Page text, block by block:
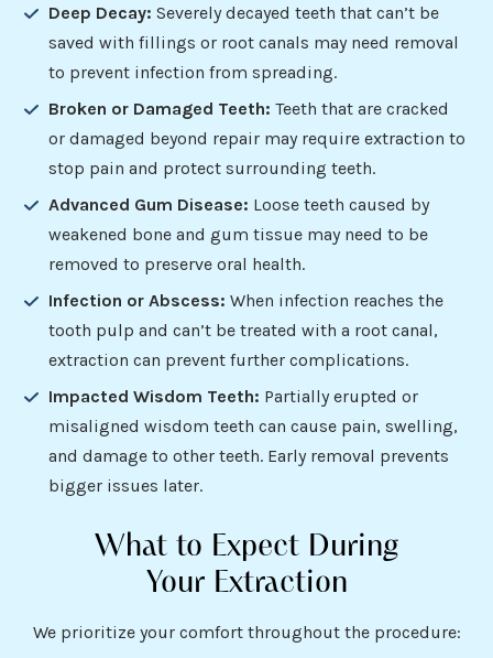
Deep Decay: Severely decayed teeth that can’t be
saved with fillings or root canals may need removal
to prevent infection from spreading.
Broken or Damaged Teeth: Teeth that are cracked
or damaged beyond repair may require extraction to
stop pain and protect surrounding teeth.
Advanced Gum Disease: Loose teeth caused by
weakened bone and gum tissue may need to be
removed to preserve oral health.
Infection or Abscess: When infection reaches the
tooth pulp and can’t be treated with a root canal,
extraction can prevent further complications.
Impacted Wisdom Teeth: Partially erupted or
misaligned wisdom teeth can cause pain, swelling,
and damage to other teeth. Early removal prevents
bigger issues later.
What to Expect During
Your Extraction
We prioritize your comfort throughout the procedure: